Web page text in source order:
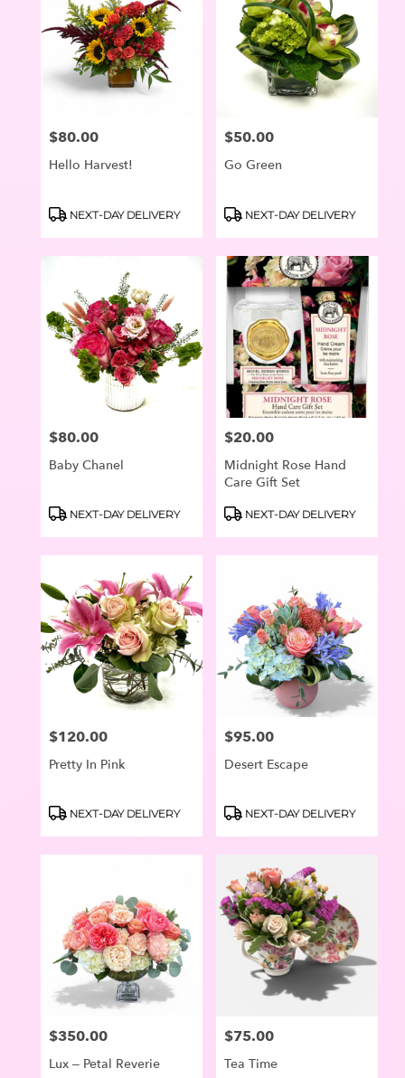
Price:
$80.00
Hello Harvest!
Product
NEXT-DAY DELIVERY
Price:
$50.00
Go Green
Product
NEXT-DAY DELIVERY
Price:
$80.00
Baby Chanel
Product
NEXT-DAY DELIVERY
Price:
$20.00
Midnight Rose Hand
Care Gift Set
Product
NEXT-DAY DELIVERY
Price:
$120.00
Pretty In Pink
Product
NEXT-DAY DELIVERY
Price:
$95.00
Desert Escape
Product
NEXT-DAY DELIVERY
Price:
$350.00
Lux – Petal Reverie
Price:
$75.00
Tea Time